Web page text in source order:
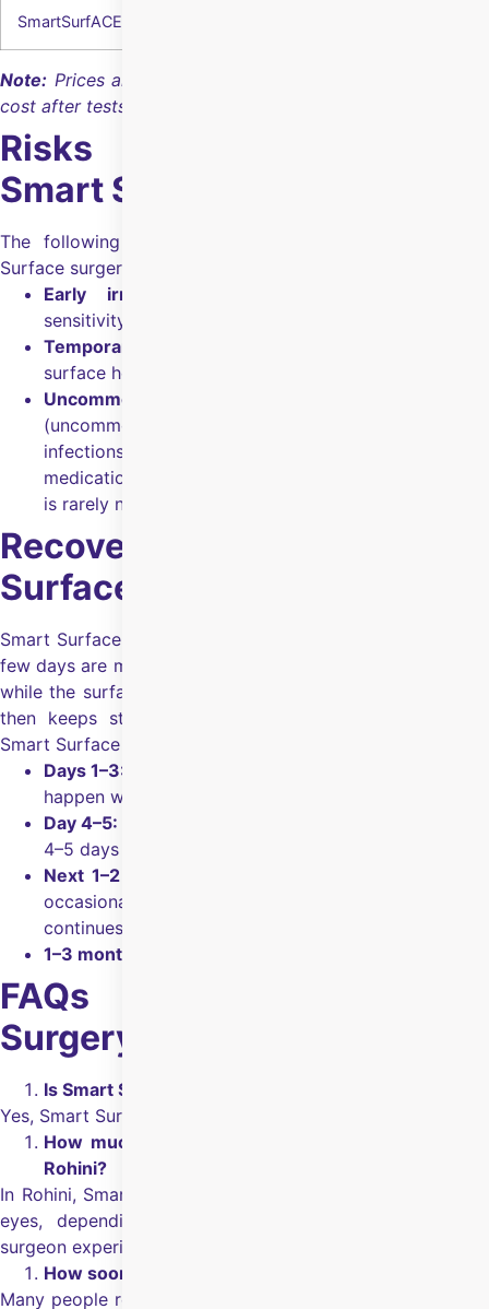
SmartSurfACE Surgery
Note: Prices are indicative; the hospital confirms the final
cost after tests and eligibility checks.
Risks & Side Effects For
Smart Surface Surgery
The following are the risks & side effects for Smart
Surface surgery:
Early irritation:
sensitivity for the first few days.
Temporary fuzzy vision:
surface heals (around
Uncommon issues (manageable):
(uncommon, usually managed with medicines), and
infections/inflammation (manageable with
medication); under/over-correction needing surgery
is rarely necessary.
Recovery After Smart
Surface Surgery
Smart Surface surgery is a surface procedure, so the first
few days are mainly about comfort and protecting the eye
while the surface heals.
then keeps stabilising over the next few months.
Smart Surface surgery recovery looks like:
Days 1–3:
happen while the surface heals.
Day 4–5:
4–5 days along with prescribed drops.
Next 1–2 weeks:
occasional fluctuations for some people as healing
continues.
1–3 months:
FAQs on Smart Surface
Surgery in Rohini
Is Smart Surface surgery safe?
Yes, Smart Surface surgery is safe.
How much Smart Surface surgery will cost me in
Rohini?
In Rohini, Smart Surface surgery cost
eyes, depending on the hospital, the tests required,
surgeon experience, and eye health.
How soon can I get back to routine work?
Many people return to routine activities in a few days, but